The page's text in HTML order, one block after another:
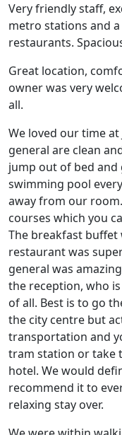
Very friendly staff,
metro stations and
restaurants.
Great location,
owner was very
all.
We loved our time at
general are clean
jump out of bed
swimming pool
away from our
courses which you
The breakfast buffet
restaurant was
general was
the reception, who
of all. Best is to go
the city centre but
transportation and
tram station or take
hotel. We would
recommend it to
relaxing stay over.